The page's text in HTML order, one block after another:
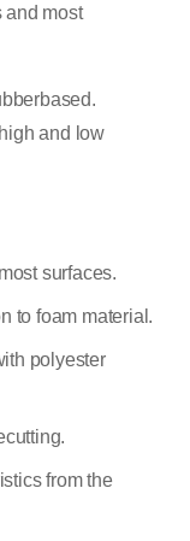
and most
and low
surfaces.
to foam material.
polyester
from the